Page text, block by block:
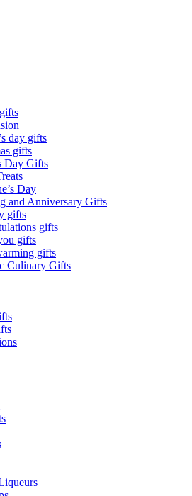
day gifts
gifts
Day Gifts
Day
and Anniversary Gifts
gifts
gifts
gifts
gifts
Culinary Gifts